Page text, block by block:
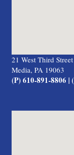
21 West Third Street
Media, PA 19063
(P) 610-891-8806 |